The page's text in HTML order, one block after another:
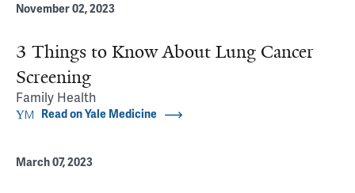
November 02, 2023
3 Things to Know About Lung Cancer
Screening
Family Health
Read on Yale Medicine
March 07, 2023